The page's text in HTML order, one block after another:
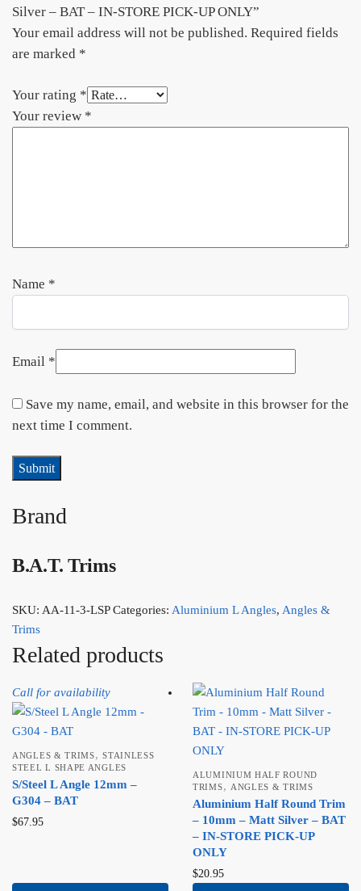
Silver – BAT – IN-STORE PICK-UP ONLY”
Your email address will not be published. Required fields
are marked *
Your rating *
Your review *
Name *
Email *
Save my name, email, and website in this browser for the
next time I comment.
Brand
B.A.T. Trims
SKU: AA-11-3-LSP Categories: Aluminium L Angles, Angles &
Trims
Related products
Call for availability
ANGLES & TRIMS,STAINLESS
STEEL L SHAPE ANGLES
S/Steel L Angle 12mm –
G304 – BAT
$67.95
ALUMINIUM HALF ROUND
TRIMS, ANGLES & TRIMS
Aluminium Half Round Trim
– 10mm – Matt Silver – BAT
– IN-STORE PICK-UP
ONLY
$20.95